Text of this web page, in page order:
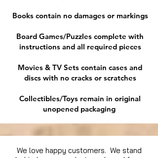
Books contain no damages or markings
Board Games/Puzzles complete with
instructions and all required pieces
Movies & TV Sets contain cases and
discs with no cracks or scratches
Collectibles/Toys remain in original
unopened packaging
We love happy customers. We stand